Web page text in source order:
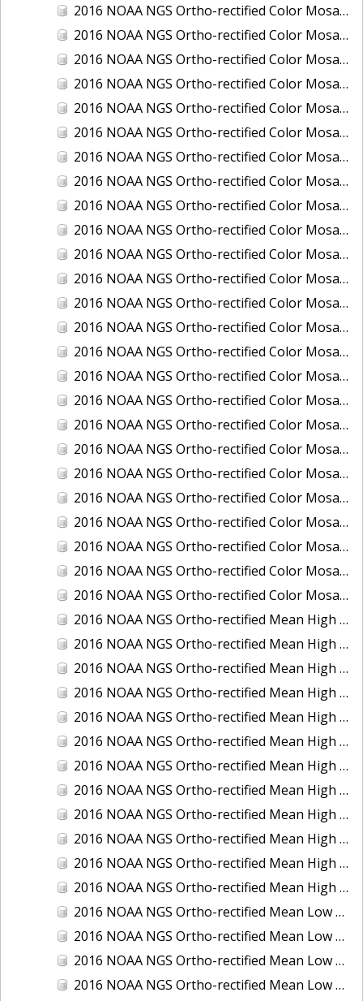
2016 NOAA NGS Ortho-rectified Color Mosaic of Key West, FL
2016 NOAA NGS Ortho-rectified Color Mosaic of Kodiak, Alaska
2016 NOAA NGS Ortho-rectified Color Mosaic of Manistee, Michigan
2016 NOAA NGS Ortho-rectified Color Mosaic of Marco Island, FL
2016 NOAA NGS Ortho-rectified Color Mosaic of Marine City, Marysville/ Port Huron, Michigan
2016 NOAA NGS Ortho-rectified Color Mosaic of Monroe, Michigan
2016 NOAA NGS Ortho-rectified Color Mosaic of Muskegon, Grand Haven,and Holland, Michigan
2016 NOAA NGS Ortho-rectified Color Mosaic of New Orleans and South Louisiana, Louisiana
2016 NOAA NGS Ortho-rectified Color Mosaic of Nome, Alaska
2016 NOAA NGS Ortho-rectified Color Mosaic of Oswego, New York
2016 NOAA NGS Ortho-rectified Color Mosaic of Petersburg, Alaska
2016 NOAA NGS Ortho-rectified Color Mosaic of Ponce, Puerto Rico
2016 NOAA NGS Ortho-rectified Color Mosaic of Port Richie to Dunedin, FL
2016 NOAA NGS Ortho-rectified Color Mosaic of Port of Anacortes, Washington
2016 NOAA NGS Ortho-rectified Color Mosaic of Roosevelt Roads, Puerto Rico
2016 NOAA NGS Ortho-rectified Color Mosaic of Seward, Alaska
2016 NOAA NGS Ortho-rectified Color Mosaic of Sitka, Alaska
2016 NOAA NGS Ortho-rectified Color Mosaic of Skagway, Alaska
2016 NOAA NGS Ortho-rectified Color Mosaic of Snug Harbor, Alaska
2016 NOAA NGS Ortho-rectified Color Mosaic of South Slough NERR, Oregon
2016 NOAA NGS Ortho-rectified Color Mosaic of St. Paul Island, Alaska
2016 NOAA NGS Ortho-rectified Color Mosaic of Taconite, Minnesota
2016 NOAA NGS Ortho-rectified Color Mosaic of Toledo, Ohio
2016 NOAA NGS Ortho-rectified Color Mosaic of Valdez, Alaska
2016 NOAA NGS Ortho-rectified Color Mosaic of Whittier, Alaska
2016 NOAA NGS Ortho-rectified Mean High Water Color Mosaic of South Venice to Marco Island, Florida
2016 NOAA NGS Ortho-rectified Mean High Water Color Mosaic of South Venice to Marco Island, Florida
2016 NOAA NGS Ortho-rectified Mean High Water Color Mosaic of Southeast Delmarva, Virginia
2016 NOAA NGS Ortho-rectified Mean High Water Color Mosaic of St. Johns River at Mile Point Turn, Florida
2016 NOAA NGS Ortho-rectified Mean High Water Color Mosaic of St. Johns River, Florida
2016 NOAA NGS Ortho-rectified Mean High Water Color Mosaic of Strait of Juan De Fuca, Washington
2016 NOAA NGS Ortho-rectified Mean High Water Color Mosaic of Strait of Juan De Fuca, Washington
2016 NOAA NGS Ortho-rectified Mean High Water Color Mosaic of Venice Inlet ICW, Florida
2016 NOAA NGS Ortho-rectified Mean High Water Near-Infrared Mosaic of Southeast Delmarva, Virginia
2016 NOAA NGS Ortho-rectified Mean High Water Near-Infrared Mosaic of St. Johns River at Mile Point Turn, Florida
2016 NOAA NGS Ortho-rectified Mean High Water Near-Infrared Mosaic of St. Johns River, Florida
2016 NOAA NGS Ortho-rectified Mean High Water Near-Infrared Mosaic of Venice Inlet ICW, Florida
2016 NOAA NGS Ortho-rectified Mean Low Low Water Color Mosaic of Cedar key to Tarpon Springs, Florida
2016 NOAA NGS Ortho-rectified Mean Low Low Water Color Mosaic of St Johns River, Florida
2016 NOAA NGS Ortho-rectified Mean Low Low Water Color Mosaic of Strait of Juan De Fuca, Washington
2016 NOAA NGS Ortho-rectified Mean Low Low Water Near-Infrared Mosaic of St Johns River, Florida